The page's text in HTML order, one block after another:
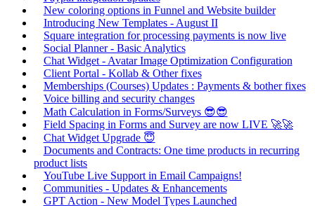
New coloring options in Funnel and Website builder
Introducing New Templates - August II
Square integration for processing payments is now live
Social Planner - Basic Analytics
Chat Widget - Avatar Image Optimization Configuration
Client Portal - Kollab & Other fixes
Memberships (Courses) Updates : Payments & bother fixes
Voice billing and security changes
Math Calculation in Forms/Surveys 😎😎
Field Spacing in Forms and Survey are now LIVE 🚀🚀
Chat Widget Upgrade 😇
Documents and Contracts: One time products in recurring
product lists
YouTube Live Support in Email Campaigns!
Communities - Updates & Enhancements
GPT Action - New Model Types Launched